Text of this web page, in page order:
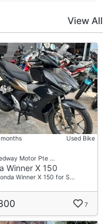
View All
Used Bike
Motor Pte …
Winner X 150
Winner X 150 for S…
7